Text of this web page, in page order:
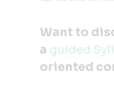
Want to
a guided
oriented